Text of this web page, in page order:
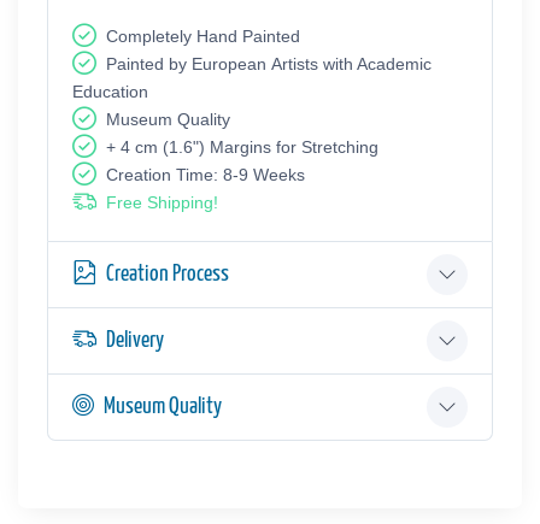
Completely Hand Painted
Painted by European Аrtists with Academic
Education
Museum Quality
+ 4 cm (1.6") Margins for Stretching
Creation Time: 8-9 Weeks
Free Shipping!
Creation Process
Delivery
Museum Quality